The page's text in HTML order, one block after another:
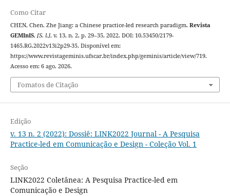
Como Citar
CHEN, Chen. Zhe Jiang: a Chinese practice-led research paradigm. Revista
GEMInIS, [S. l.], v. 13, n. 2, p. 29–35, 2022. DOI: 10.53450/2179-
1465.RG.2022v13i2p29-35. Disponível em:
https://www.revistageminis.ufscar.br/index.php/geminis/article/view/719.
Acesso em: 6 ago. 2026.
Fomatos de Citação
Edição
v. 13 n. 2 (2022): Dossiê: LINK2022 Journal - A Pesquisa
Practice-led em Comunicação e Design - Coleção Vol. 1
Seção
LINK2022 Coletânea: A Pesquisa Practice-led em
Comunicação e Design